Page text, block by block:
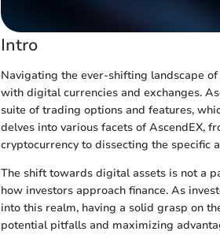
Intro
Navigating the ever-shifting landscape
with digital currencies and exchanges.
suite of trading options and features,
delves into various facets of AscendEX,
cryptocurrency to dissecting the specific
The shift towards digital assets is not a
how investors approach finance. As
into this realm, having a solid grasp on
potential pitfalls and maximizing